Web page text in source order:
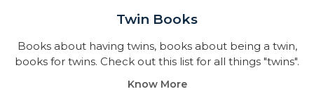
Twin Books​
Books about having twins, books about being a twin,
books for twins. Check out this list for all things "twins".
Know More